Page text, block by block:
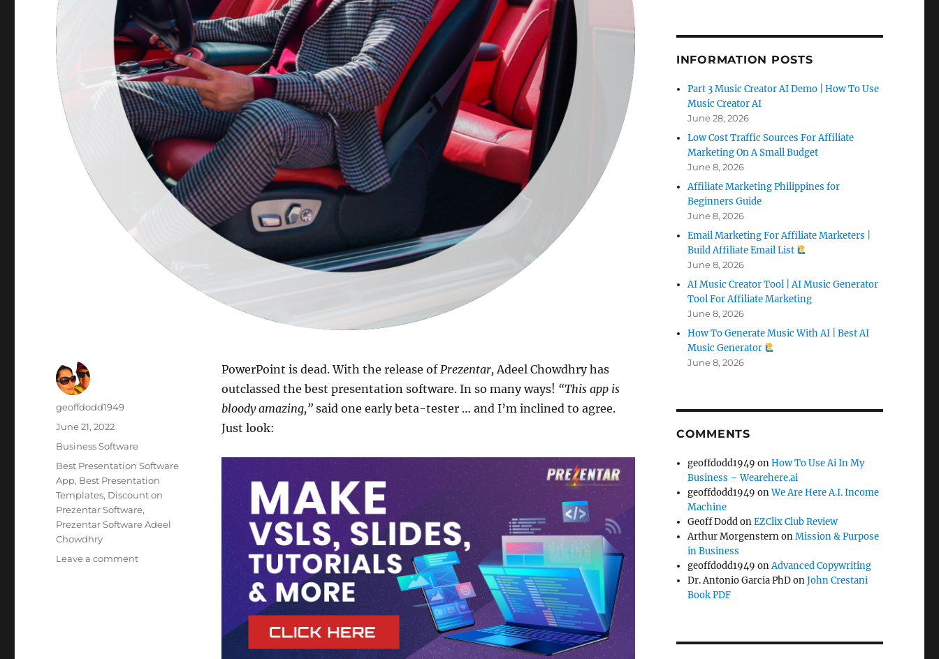
PowerPoint is dead. With the release of Prezentar, Adeel Chowdhry has
outclassed the best presentation software. In so many ways! “This app is
bloody amazing,”said one early beta-tester … and I’m inclined to agree.
Just look:
Author
geoffdodd1949
Posted
June 21, 2022
Categories
Business Software
Tags
Best Presentation Software
App, Best Presentation
Templates, Discount on
Prezentar Software,
Prezentar Software Adeel
Chowdhry
Leave a commenton
INFORMATION POSTS
Part 3 Music Creator AI Demo | How To Use
Music Creator AI
June 28, 2026
Low Cost Traffic Sources For Affiliate
Marketing On A Small Budget
June 8, 2026
Affiliate Marketing Philippines for
Beginners Guide
June 8, 2026
Email Marketing For Affiliate Marketers |
Build Affiliate Email List
June 8, 2026
AI Music Creator Tool | AI Music Generator
Tool For Affiliate Marketing
June 8, 2026
How To Generate Music With AI | Best AI
Music Generator
June 8, 2026
COMMENTS
geoffdodd1949 onHow To Use Ai In My
Business – Wearehere.ai
geoffdodd1949 onWe Are Here A.I. Income
Machine
Geoff DoddonEZClix Club Review
Arthur MorgensternonMission & Purpose
in Business
geoffdodd1949 onAdvanced Copywriting
Dr. Antonio Garcia PhDonJohn Crestani
Book PDF